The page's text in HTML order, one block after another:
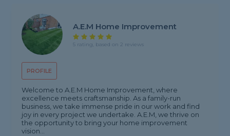
PROFILE
A.E.M Home Improvement
5 rating, based on 2 reviews
Welcome to A.E.M Home Improvement, where
excellence meets craftsmanship. As a family-run
business, we take immense pride in our work and find
joy in every project we undertake. A.E.M, we thrive on
the opportunity to bring your home improvement
vision...